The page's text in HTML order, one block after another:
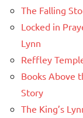
The Falling
Locked in
Lynn
Reffley
Books Above
Story
The King’s